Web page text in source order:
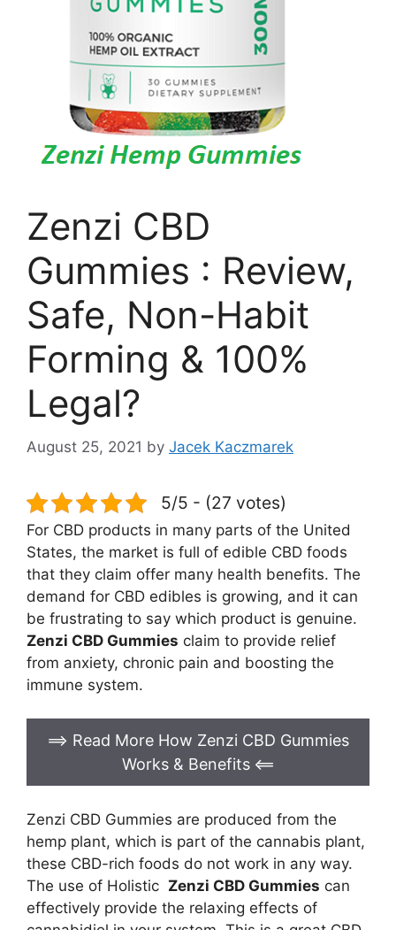
Zenzi CBD
Gummies : Review,
Safe, Non-Habit
Forming & 100%
Legal?
August 25, 2021 by Jacek Kaczmarek
5/5 - (27 votes)
For CBD products in many parts of the United
States, the market is full of edible CBD foods
that they claim offer many health benefits. The
demand for CBD edibles is growing, and it can
be frustrating to say which product is genuine.
Zenzi CBD Gummies claim to provide relief
from anxiety, chronic pain and boosting the
immune system.
==> Read More How Zenzi CBD Gummies
Works & Benefits <==
Zenzi CBD Gummies are produced from the
hemp plant, which is part of the cannabis plant,
these CBD-rich foods do not work in any way.
The use of Holistic Zenzi CBD Gummies can
effectively provide the relaxing effects of